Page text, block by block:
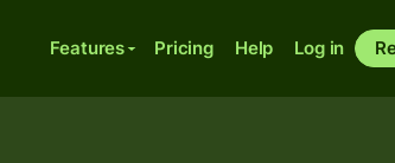
Features Pricing Help Log in